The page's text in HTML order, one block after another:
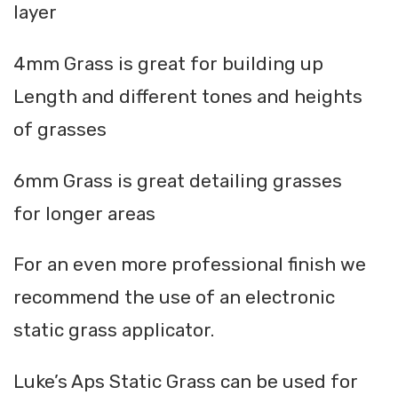
layer
4mm Grass is great for building up
Length and different tones and heights
of grasses
6mm Grass is great detailing grasses
for longer areas
For an even more professional finish we
recommend the use of an electronic
static grass applicator.
Luke’s Aps Static Grass can be used for